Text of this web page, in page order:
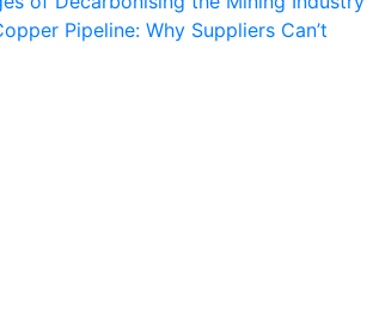
Pipeline: Why Suppliers Can’t